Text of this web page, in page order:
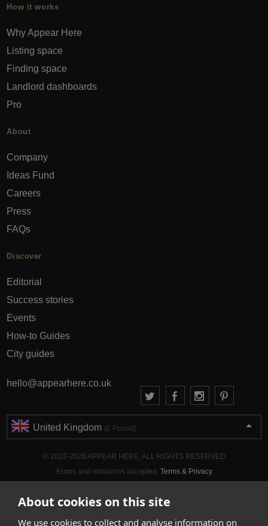
About cookies on this site
We use cookies to collect and analyse information on
How it works
Why Appear Here
Listing space
Finding space
Landlord dashboards
Pro
About
Company
Ideas Fund
Careers
Press
FAQs
Discover
Editorial
Success stories
Events
How-to Guides
City guides
hello@appearhere.co.uk
United Kingdom (£ Pound)
© 2013-2026 APPEAR HERE. ALL RIGHTS RESERVED
Errors and omissions accepted. Terms & Privacy